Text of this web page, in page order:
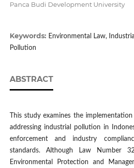
Panca Budi Development University
Keywords: Environmental Law,
Pollution
ABSTRACT
This study examines the
addressing industrial pollution in
enforcement and industry
standards. Although Law Number
Environmental Protection and